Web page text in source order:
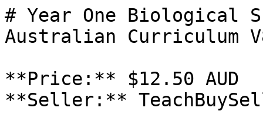
# Year One Biological
Australian Curriculum
**Price:** $12.50 AUD
**Seller:**